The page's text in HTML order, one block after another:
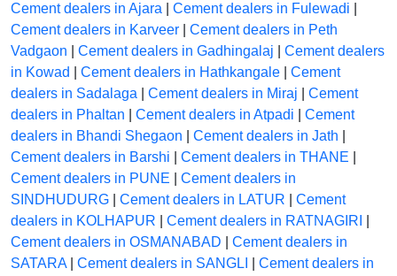
Cement dealers in Ajara
Cement dealers in Fulewadi
Cement dealers in Karveer
Cement dealers in Peth
Vadgaon
Cement dealers in Gadhingalaj
Cement dealers
in Kowad
Cement dealers in Hathkangale
Cement
dealers in Sadalaga
Cement dealers in Miraj
Cement
dealers in Phaltan
Cement dealers in Atpadi
Cement
dealers in Bhandi Shegaon
Cement dealers in Jath
Cement dealers in Barshi
Cement dealers in THANE
Cement dealers in PUNE
Cement dealers in
SINDHUDURG
Cement dealers in LATUR
Cement
dealers in KOLHAPUR
Cement dealers in RATNAGIRI
Cement dealers in OSMANABAD
Cement dealers in
SATARA| Cement dealers in SANGLI
Cement dealers in